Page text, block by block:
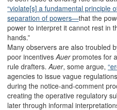
“violate[s] a fundamental principle
separation of powers—that the
power to interpret it cannot rest in
hands.”
Many observers are also troubled
poor incentivesAuerpromotes for
rule drafters.Auer, some argue,
agencies to issue vague
during the notice-and-comment
creating the operative regulatory
later through informal